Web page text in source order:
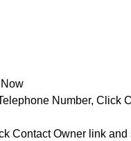
Number, Click
Contact Owner link and